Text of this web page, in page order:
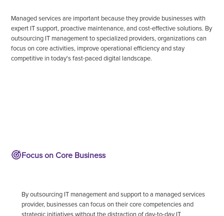
Managed services are important because they provide businesses with
expert IT support, proactive maintenance, and cost-effective solutions. By
outsourcing IT management to specialized providers, organizations can
focus on core activities, improve operational efficiency and stay
competitive in today's fast-paced digital landscape.
Focus on Core Business
By outsourcing IT management and support to a managed services
provider, businesses can focus on their core competencies and